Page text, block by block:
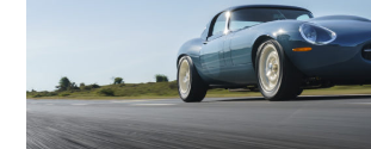
CARS
MOTORCYCLES
BOATS